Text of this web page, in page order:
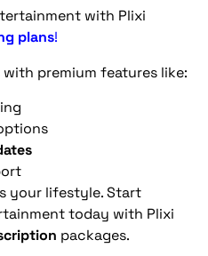
with Plixi
plans!
premium features like:
your lifestyle. Start
today with Plixi
packages.